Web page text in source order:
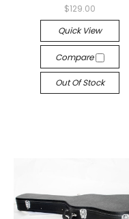
$129.00
Quick View
Compare
Out Of Stock